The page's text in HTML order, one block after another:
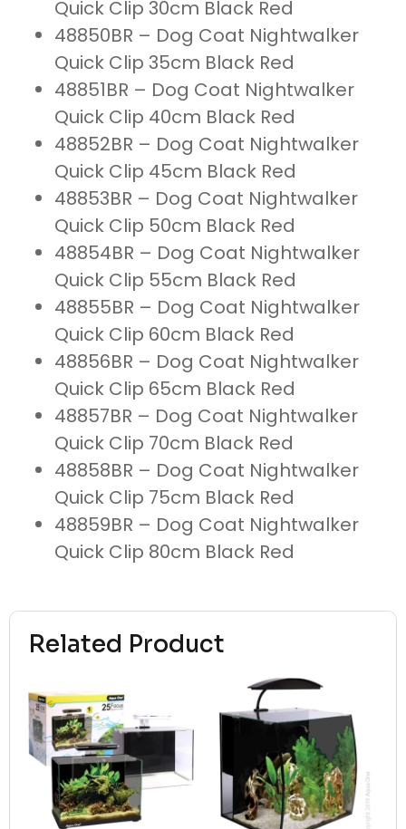
Related Product
Quick Clip 30cm Black Red
48850BR – Dog Coat Nightwalker
Quick Clip 35cm Black Red
48851BR – Dog Coat Nightwalker
Quick Clip 40cm Black Red
48852BR – Dog Coat Nightwalker
Quick Clip 45cm Black Red
48853BR – Dog Coat Nightwalker
Quick Clip 50cm Black Red
48854BR – Dog Coat Nightwalker
Quick Clip 55cm Black Red
48855BR – Dog Coat Nightwalker
Quick Clip 60cm Black Red
48856BR – Dog Coat Nightwalker
Quick Clip 65cm Black Red
48857BR – Dog Coat Nightwalker
Quick Clip 70cm Black Red
48858BR – Dog Coat Nightwalker
Quick Clip 75cm Black Red
48859BR – Dog Coat Nightwalker
Quick Clip 80cm Black Red